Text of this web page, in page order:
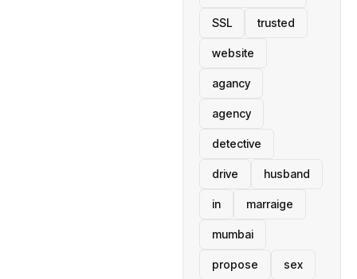
SSL trusted
website
agancy
agency
detective
drive husband
in marraige
mumbai
propose sex